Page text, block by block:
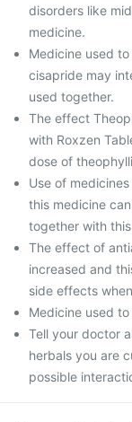
disorders like
medicine.
Medicine used
cisapride may
used together.
The effect
with Roxzen
dose of
Use of
this medicine
together with
The effect of
increased and
side effects
Medicine used
Tell your doctor
herbals you are
possible